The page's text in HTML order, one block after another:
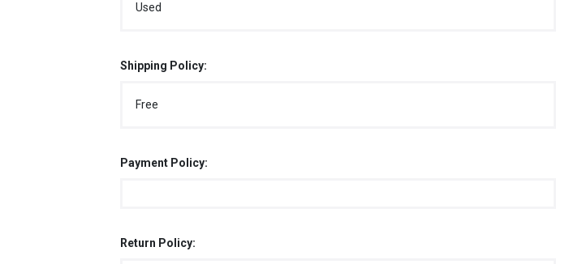
Used
Shipping Policy:
Free
Payment Policy:
Return Policy: